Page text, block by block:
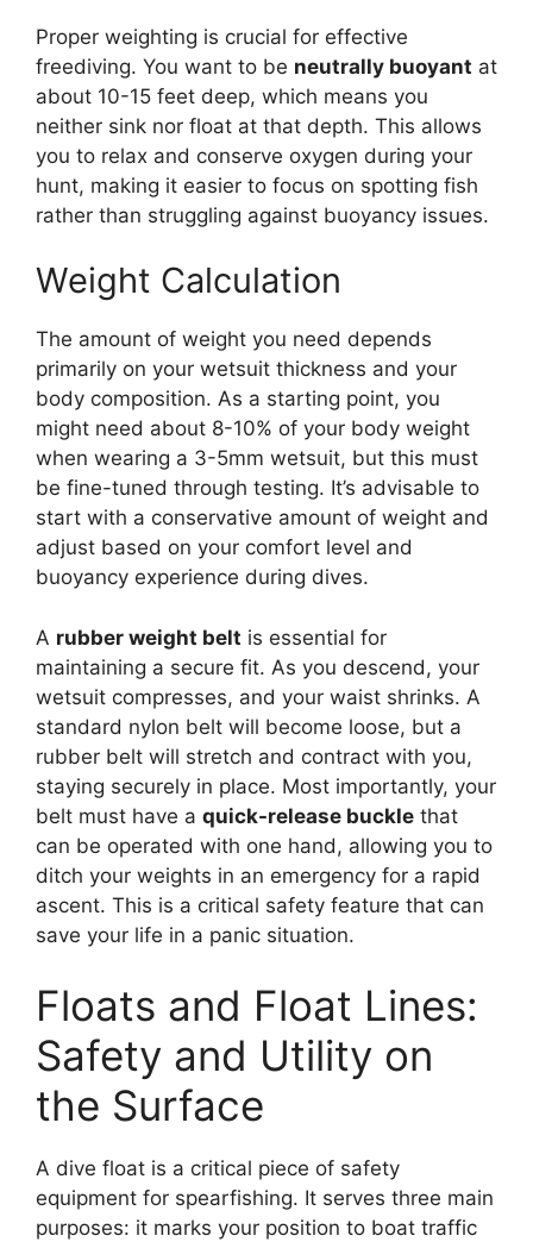
Proper weighting is crucial for effective
freediving. You want to be neutrally buoyant at
about 10-15 feet deep, which means you
neither sink nor float at that depth. This allows
you to relax and conserve oxygen during your
hunt, making it easier to focus on spotting fish
rather than struggling against buoyancy issues.
Weight Calculation
The amount of weight you need depends
primarily on your wetsuit thickness and your
body composition. As a starting point, you
might need about 8-10% of your body weight
when wearing a 3-5mm wetsuit, but this must
be fine-tuned through testing. It’s advisable to
start with a conservative amount of weight and
adjust based on your comfort level and
buoyancy experience during dives.
A rubber weight belt is essential for
maintaining a secure fit. As you descend, your
wetsuit compresses, and your waist shrinks. A
standard nylon belt will become loose, but a
rubber belt will stretch and contract with you,
staying securely in place. Most importantly, your
belt must have a quick-release buckle that
can be operated with one hand, allowing you to
ditch your weights in an emergency for a rapid
ascent. This is a critical safety feature that can
save your life in a panic situation.
Floats and Float Lines:
Safety and Utility on
the Surface
A dive float is a critical piece of safety
equipment for spearfishing. It serves three main
purposes: it marks your position to boat traffic